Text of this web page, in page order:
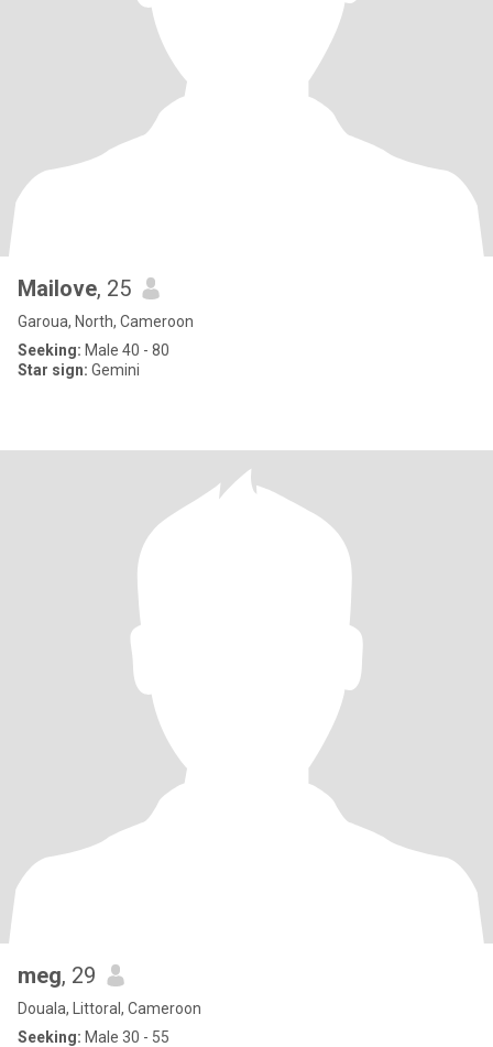
Mailove, 25
Garoua, North, Cameroon
Seeking: Male 40 - 80
Star sign: Gemini
meg, 29
Douala, Littoral, Cameroon
Seeking: Male 30 - 55